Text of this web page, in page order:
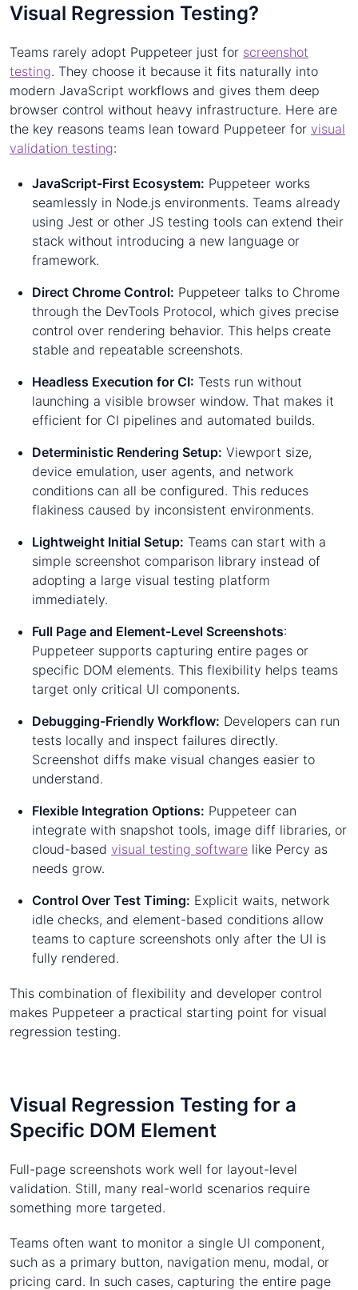
Visual Regression Testing?
Teams rarely adopt Puppeteer just for screenshot
testing. They choose it because it fits naturally into
modern JavaScript workflows and gives them deep
browser control without heavy infrastructure. Here are
the key reasons teams lean toward Puppeteer for visual
validation testing:
JavaScript-First Ecosystem: Puppeteer works
seamlessly in Node.js environments. Teams already
using Jest or other JS testing tools can extend their
stack without introducing a new language or
framework.
Direct Chrome Control: Puppeteer talks to Chrome
through the DevTools Protocol, which gives precise
control over rendering behavior. This helps create
stable and repeatable screenshots.
Headless Execution for CI: Tests run without
launching a visible browser window. That makes it
efficient for CI pipelines and automated builds.
Deterministic Rendering Setup: Viewport size,
device emulation, user agents, and network
conditions can all be configured. This reduces
flakiness caused by inconsistent environments.
Lightweight Initial Setup: Teams can start with a
simple screenshot comparison library instead of
adopting a large visual testing platform
immediately.
Full Page and Element-Level Screenshots:
Puppeteer supports capturing entire pages or
specific DOM elements. This flexibility helps teams
target only critical UI components.
Debugging-Friendly Workflow: Developers can run
tests locally and inspect failures directly.
Screenshot diffs make visual changes easier to
understand.
Flexible Integration Options: Puppeteer can
integrate with snapshot tools, image diff libraries, or
cloud-based visual testing software like Percy as
needs grow.
Control Over Test Timing: Explicit waits, network
idle checks, and element-based conditions allow
teams to capture screenshots only after the UI is
fully rendered.
This combination of flexibility and developer control
makes Puppeteer a practical starting point for visual
regression testing.
Visual Regression Testing for a
Specific DOM Element
Full-page screenshots work well for layout-level
validation. Still, many real-world scenarios require
something more targeted.
Teams often want to monitor a single UI component,
such as a primary button, navigation menu, modal, or
pricing card. In such cases, capturing the entire page